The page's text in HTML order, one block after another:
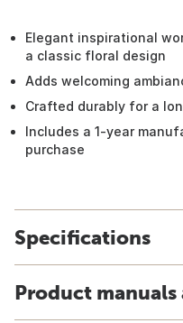
Elegant inspirational
a classic floral design
Adds welcoming
Crafted durably for a
Includes a 1-year
purchase
Specifications
Product